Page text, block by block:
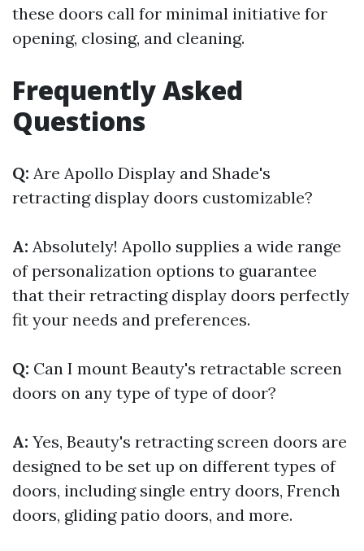
these doors call for minimal initiative for
opening, closing, and cleaning.
Frequently Asked
Questions
Q: Are Apollo Display and Shade's
retracting display doors customizable?
A: Absolutely! Apollo supplies a wide range
of personalization options to guarantee
that their retracting display doors perfectly
fit your needs and preferences.
Q: Can I mount Beauty's retractable screen
doors on any type of type of door?
A: Yes, Beauty's retracting screen doors are
designed to be set up on different types of
doors, including single entry doors, French
doors, gliding patio doors, and more.